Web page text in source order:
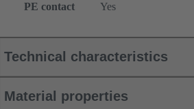
PE contact
Yes
Technical characteristics
Material properties